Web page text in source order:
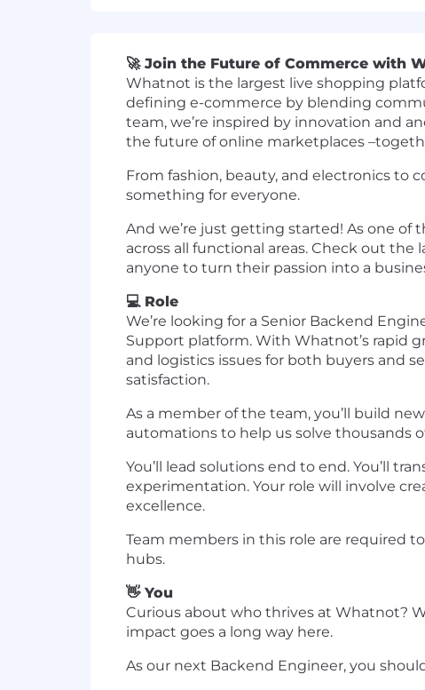
🚀 Join the Future of Commerce with
Whatnot is the largest live shopping
defining e-commerce by blending
team, we’re inspired by innovation and
the future of online marketplaces
From fashion, beauty, and electronics to
something for everyone.
And we’re just getting started! As one of
across all functional areas. Check out
anyone to turn their passion into a
💻 Role
We’re looking for a Senior Backend
Support platform. With Whatnot’s rapid
and logistics issues for both buyers and
satisfaction.
As a member of the team, you’ll build
automations to help us solve thousands
You’ll lead solutions end to end. You’ll
experimentation. Your role will involve
excellence.
Team members in this role are required
hubs.
👋 You
Curious about who thrives at Whatnot?
impact goes a long way here.
As our next Backend Engineer, you